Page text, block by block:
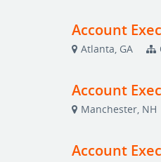
Account
Atlanta, GA
Account
Manchester, NH
Account